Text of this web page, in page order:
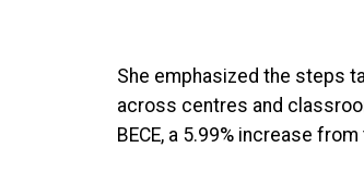
She emphasized the steps
across centres and
BECE, a 5.99% increase